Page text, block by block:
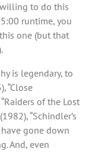
to do this
runtime, you
one (but that
is legendary, to
“Close
of the Lost
“Schindler’s
have gone down
And, even